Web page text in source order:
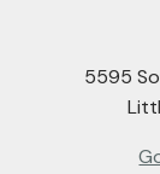
5595